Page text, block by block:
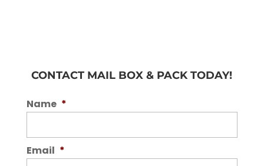
CONTACT MAIL BOX & PACK TODAY!
Name *
Email *